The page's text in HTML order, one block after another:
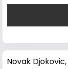
Novak Djokovic,